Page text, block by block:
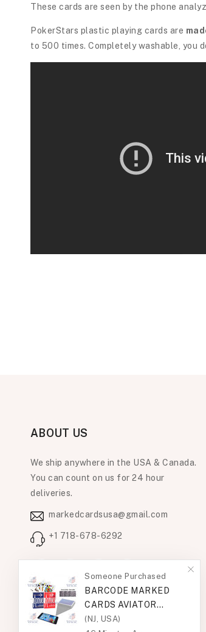
These cards are seen by the phone
PokerStars plastic playing cards are
to 500 times. Completely washable, you
ABOUT US
We ship anywhere in the USA & Canada.
You can count on us for 24 hour
deliveries.
markedcardsusa@gmail.com
+1 718-678-6292
FacebookInstagramYouTubePinterest
Someone Purchased
BARCODE MARKED
CARDS AVIATOR
STANDARD
(NJ, USA)